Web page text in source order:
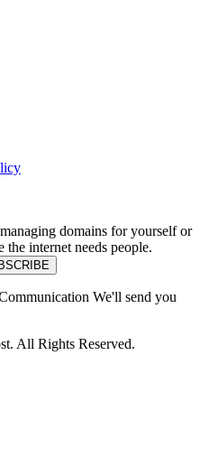
domains for yourself or
the internet needs people.
We'll send you
All Rights Reserved.